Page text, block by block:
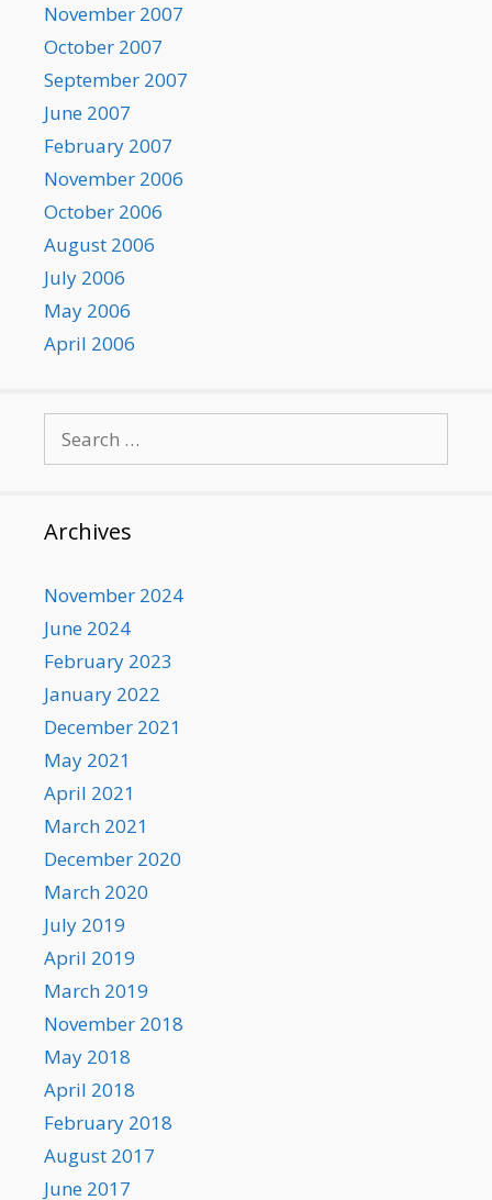
November 2007
October 2007
September 2007
June 2007
February 2007
November 2006
October 2006
August 2006
July 2006
May 2006
April 2006
for:
Archives
November 2024
June 2024
February 2023
January 2022
December 2021
May 2021
April 2021
March 2021
December 2020
March 2020
July 2019
April 2019
March 2019
November 2018
May 2018
April 2018
February 2018
August 2017
June 2017